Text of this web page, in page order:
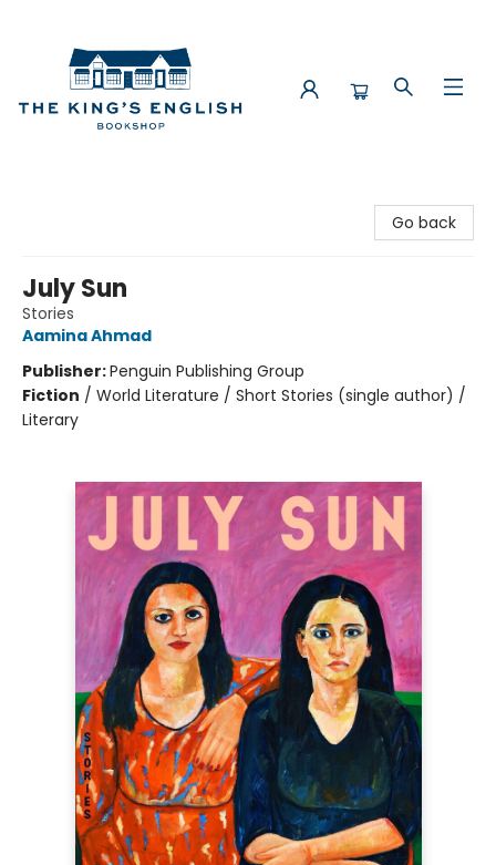
Go back
July Sun
Stories
Aamina Ahmad
Publisher:Penguin Publishing Group
Fiction / World Literature / Short Stories (single author) /
Literary